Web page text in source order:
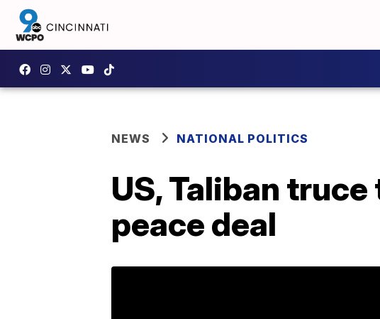
NEWS NATIONAL POLITICS
US, Taliban
peace deal